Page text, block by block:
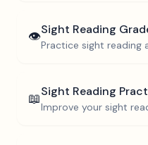
👁️Sight Reading
Practice sight reading
📖Sight Reading
Improve your sight